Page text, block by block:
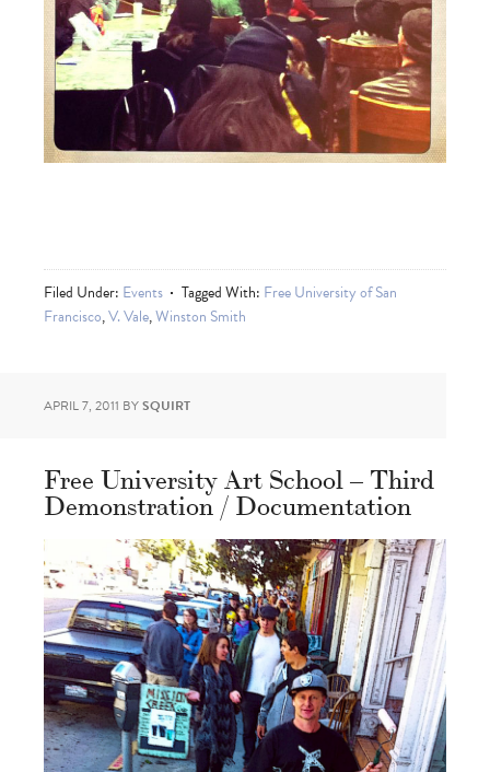
Filed Under: Events Tagged With: Free University of San
Francisco,V. Vale,Winston Smith
APRIL 7, 2011 BYSQUIRT
Free University Art School – Third
Demonstration / Documentation